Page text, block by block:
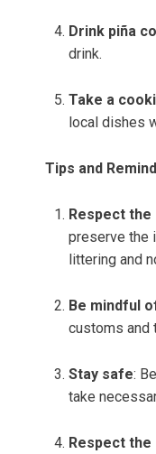
Drink piña
drink.
Take a
local dishes
Tips and
Respect the
preserve the
littering and
Be mindful
customs and
Stay safe:
take
Respect the